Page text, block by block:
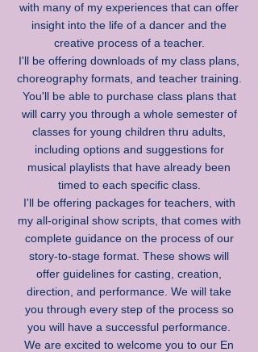
with many of my experiences that can offer
insight into the life of a dancer and the
creative process of a teacher.
I'll be offering downloads of my class plans,
choreography formats, and teacher training.
You'll be able to purchase class plans that
will carry you through a whole semester of
classes for young children thru adults,
including options and suggestions for
musical playlists that have already been
timed to each specific class.
I'll be offering packages for teachers, with
my all-original show scripts, that comes with
complete guidance on the process of our
story-to-stage format. These shows will
offer guidelines for casting, creation,
direction, and performance. We will take
you through every step of the process so
you will have a successful performance.
We are excited to welcome you to our En